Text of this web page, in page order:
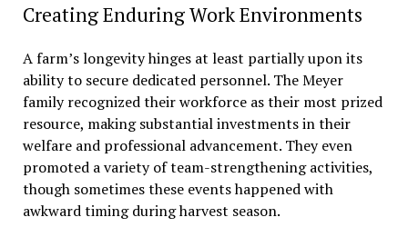
Creating Enduring Work Environments
A farm’s longevity hinges at least partially upon its
ability to secure dedicated personnel. The Meyer
family recognized their workforce as their most prized
resource, making substantial investments in their
welfare and professional advancement. They even
promoted a variety of team-strengthening activities,
though sometimes these events happened with
awkward timing during harvest season.